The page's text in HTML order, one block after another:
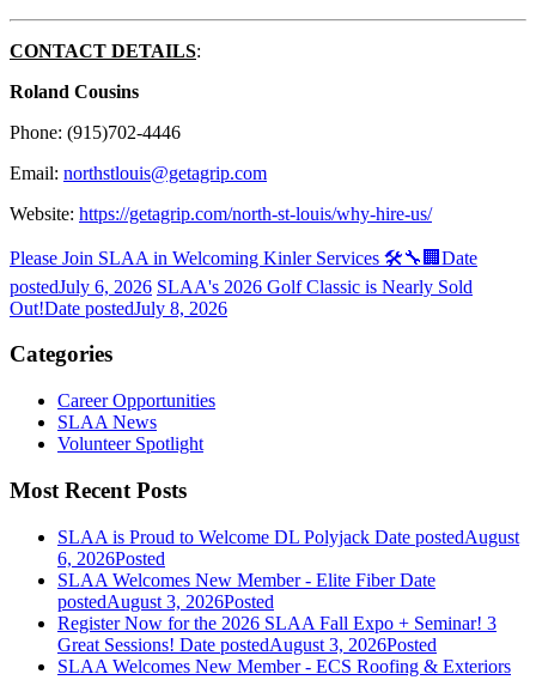
CONTACT DETAILS:
Roland Cousins
Phone: (915)702-4446
Email: northstlouis@getagrip.com
Website: https://getagrip.com/north-st-louis/why-hire-us/
Please Join SLAA in Welcoming Kinler Services 🛠️🔧🏢 Date
postedJuly 6, 2026 SLAA's 2026 Golf Classic is Nearly Sold
Out!Date postedJuly 8, 2026
Categories
Career Opportunities
SLAA News
Volunteer Spotlight
Most Recent Posts
SLAA is Proud to Welcome DL Polyjack Date postedAugust
6, 2026Posted
SLAA Welcomes New Member - Elite Fiber Date
postedAugust 3, 2026Posted
Register Now for the 2026 SLAA Fall Expo + Seminar! 3
Great Sessions! Date postedAugust 3, 2026Posted
SLAA Welcomes New Member - ECS Roofing & Exteriors